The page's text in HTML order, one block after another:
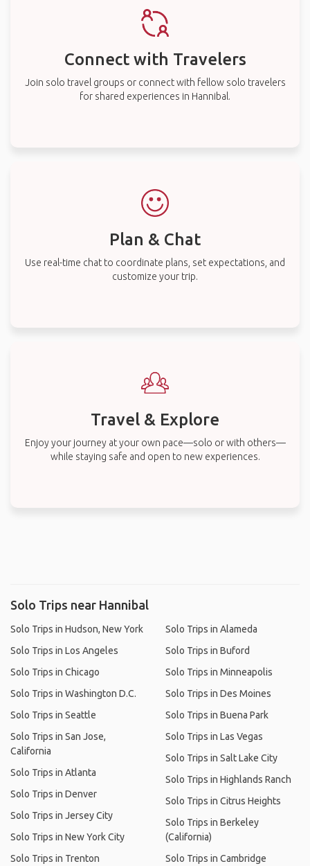
Connect with Travelers
Join solo travel groups or connect with fellow solo travelers
for shared experiences in Hannibal.
Plan & Chat
Use real-time chat to coordinate plans, set expectations, and
customize your trip.
Travel & Explore
Enjoy your journey at your own pace—solo or with others—
while staying safe and open to new experiences.
Solo Trips near Hannibal
Solo Trips in Hudson, New York
Solo Trips in Los Angeles
Solo Trips in Chicago
Solo Trips in Washington D.C.
Solo Trips in Seattle
Solo Trips in San Jose,
California
Solo Trips in Atlanta
Solo Trips in Denver
Solo Trips in Jersey City
Solo Trips in New York City
Solo Trips in Trenton
Solo Trips in Alameda
Solo Trips in Buford
Solo Trips in Minneapolis
Solo Trips in Des Moines
Solo Trips in Buena Park
Solo Trips in Las Vegas
Solo Trips in Salt Lake City
Solo Trips in Highlands Ranch
Solo Trips in Citrus Heights
Solo Trips in Berkeley
(California)
Solo Trips in Cambridge